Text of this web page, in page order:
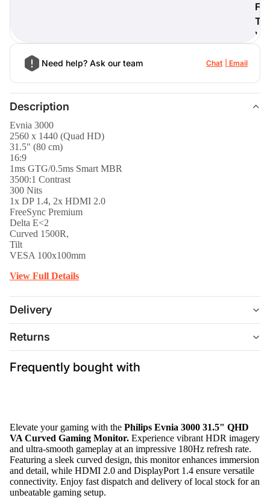
F
T
)
Need help? Ask our team Chat Email
Description
Evnia 3000
2560 x 1440 (Quad HD)
31.5" (80 cm)
16:9
1ms GTG/0.5ms Smart MBR
3500:1 Contrast
300 Nits
1x DP 1.4, 2x HDMI 2.0
FreeSync Premium
Delta E<2
Curved 1500R,
Tilt
VESA 100x100mm
View Full Details
Delivery
Returns
Frequently bought with
Elevate your gaming with the Philips Evnia 3000 31.5" QHD
VA Curved Gaming Monitor. Experience vibrant HDR imagery
and ultra-smooth gameplay at an impressive 180Hz refresh rate.
Featuring a sleek curved design, this monitor enhances immersion
and detail, while HDMI 2.0 and DisplayPort 1.4 ensure versatile
connectivity. Enjoy fast dispatch and delivery of local stock for an
unbeatable gaming setup.